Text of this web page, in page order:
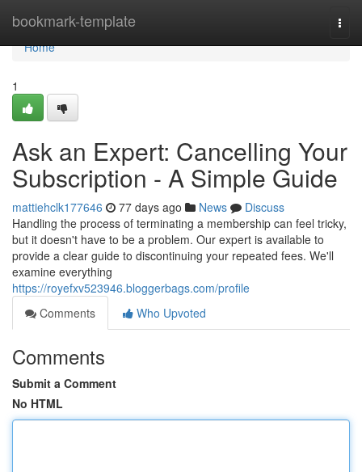
bookmark-template
Home
Home
1
Ask an Expert: Cancelling Your
Subscription - A Simple Guide
mattiehclk177646 77 days ago News
Discuss
Handling the process of terminating a membership can feel tricky,
but it doesn't have to be a problem. Our expert is available to
provide a clear guide to discontinuing your repeated fees. We'll
examine everything
https://royefxv523946.bloggerbags.com/profile
Comments
Who Upvoted
Comments
Submit a Comment
No HTML